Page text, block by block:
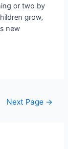
or two by
grow,
new
Next Page →